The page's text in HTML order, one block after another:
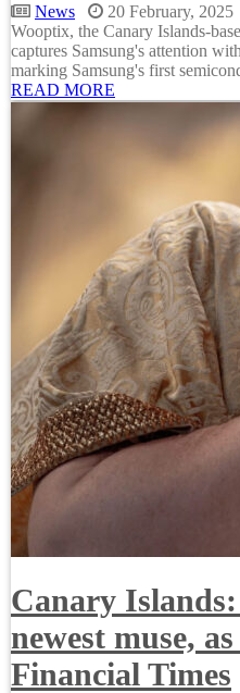
News
20 February, 2025
Wooptix, the Canary Islands-
captures Samsung's attention
marking Samsung's first
READ MORE
Canary
newest muse,
Financial Times